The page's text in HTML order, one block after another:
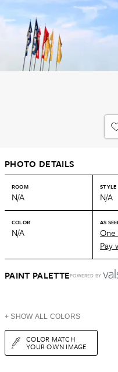
PHOTO DETAILS
ROOM
N/A
STYLE
N/A
COLOR
N/A
AS
Pay
PAINT PALETTEPOWERED BY
+ SHOW ALL COLORS
COLOR MATCH
YOUR OWN IMAGE